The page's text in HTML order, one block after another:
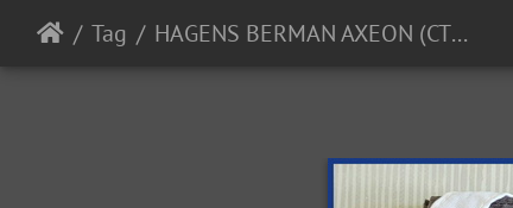
Tag HAGENS BERMAN AXEON (CTM) - 2023